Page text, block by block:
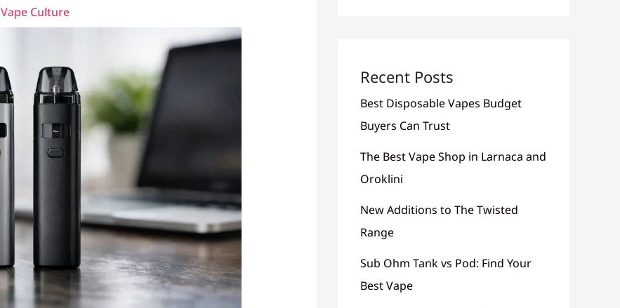
Vape Culture
Recent Posts
Best Disposable Vapes Budget
Buyers Can Trust
The Best Vape Shop in Larnaca and
Oroklini
New Additions to The Twisted
Range
Sub Ohm Tank vs Pod: Find Your
Best Vape